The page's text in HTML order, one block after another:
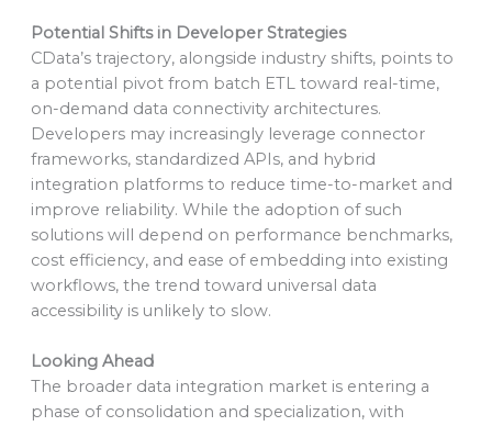
Potential Shifts in Developer Strategies
CData’s trajectory, alongside industry shifts, points to
a potential pivot from batch ETL toward real-time,
on-demand data connectivity architectures.
Developers may increasingly leverage connector
frameworks, standardized APIs, and hybrid
integration platforms to reduce time-to-market and
improve reliability. While the adoption of such
solutions will depend on performance benchmarks,
cost efficiency, and ease of embedding into existing
workflows, the trend toward universal data
accessibility is unlikely to slow.
Looking Ahead
The broader data integration market is entering a
phase of consolidation and specialization, with